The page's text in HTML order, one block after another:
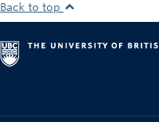
Back to top